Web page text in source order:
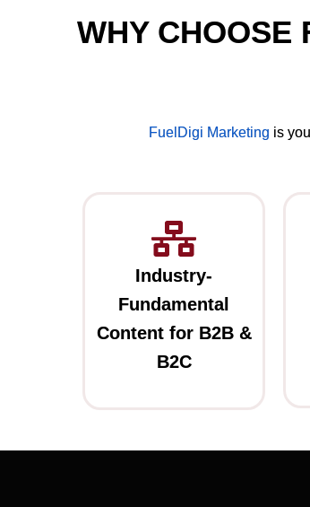
WHY CHOOSE
FuelDigi Marketing is
Industry-
Fundamental
Content for B2B &
B2C